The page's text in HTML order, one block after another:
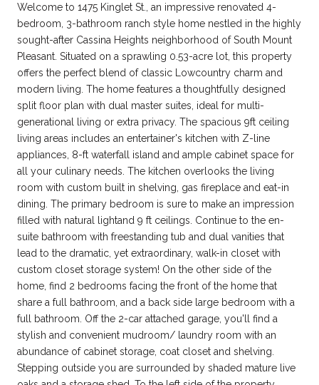
Welcome to 1475 Kinglet St., an impressive renovated 4-
bedroom, 3-bathroom ranch style home nestled in the highly
sought-after Cassina Heights neighborhood of South Mount
Pleasant. Situated on a sprawling 0.53-acre lot, this property
offers the perfect blend of classic Lowcountry charm and
modern living. The home features a thoughtfully designed
split floor plan with dual master suites, ideal for multi-
generational living or extra privacy. The spacious 9ft ceiling
living areas includes an entertainer's kitchen with Z-line
appliances, 8-ft waterfall island and ample cabinet space for
all your culinary needs. The kitchen overlooks the living
room with custom built in shelving, gas fireplace and eat-in
dining. The primary bedroom is sure to make an impression
filled with natural lightand 9 ft ceilings. Continue to the en-
suite bathroom with freestanding tub and dual vanities that
lead to the dramatic, yet extraordinary, walk-in closet with
custom closet storage system! On the other side of the
home, find 2 bedrooms facing the front of the home that
share a full bathroom, and a back side large bedroom with a
full bathroom. Off the 2-car attached garage, you'll find a
stylish and convenient mudroom/ laundry room with an
abundance of cabinet storage, coat closet and shelving.
Stepping outside you are surrounded by shaded mature live